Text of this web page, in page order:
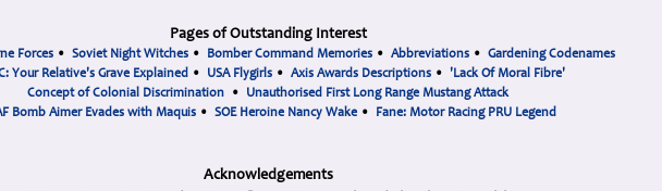
Pages of Outstanding Interest
Forces• Soviet Night Witches• Bomber Command Memories• Abbreviations• Gardening Codenames
Your Relative's Grave Explained • USA Flygirls • Axis Awards Descriptions • 'Lack Of Moral Fibre'
Concept of Colonial Discrimination • Unauthorised First Long Range Mustang Attack
Bomb Aimer Evades with Maquis • SOE Heroine Nancy Wake • Fane: Motor Racing PRU Legend
Acknowledgements